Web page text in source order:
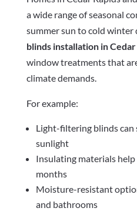
a wide range of seasonal
summer sun to cold winter
blinds installation in Cedar
window treatments that
climate demands.
For example:
Light-filtering blinds
sunlight
Insulating materials
months
Moisture-resistant
and bathrooms